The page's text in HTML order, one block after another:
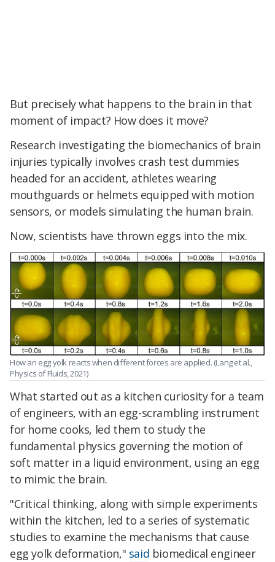
But precisely what happens to the brain in that
moment of impact? How does it move?
Research investigating the biomechanics of brain
injuries typically involves crash test dummies
headed for an accident, athletes wearing
mouthguards or helmets equipped with motion
sensors, or models simulating the human brain.
Now, scientists have thrown eggs into the mix.
How an egg yolk reacts when different forces are applied. (Lang et al.,
Physics of Fluids, 2021)
What started out as a kitchen curiosity for a team
of engineers, with an egg-scrambling instrument
for home cooks, led them to study the
fundamental physics governing the motion of
soft matter in a liquid environment, using an egg
to mimic the brain.
"Critical thinking, along with simple experiments
within the kitchen, led to a series of systematic
studies to examine the mechanisms that cause
egg yolk deformation," said biomedical engineer